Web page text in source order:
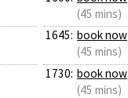
(45 mins)
1645: book now
(45 mins)
1730: book now
(45 mins)